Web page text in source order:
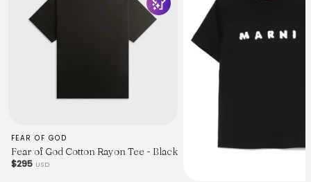
FEAR OF GOD
Fear of God Cotton Rayon Tee - Black
$295 USD